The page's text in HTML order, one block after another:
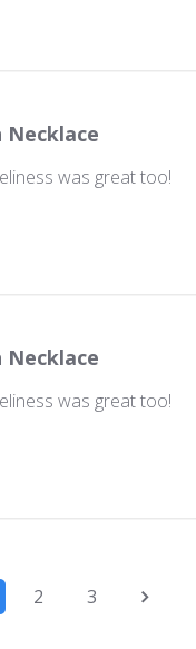
was great too!
was great too!
2 3